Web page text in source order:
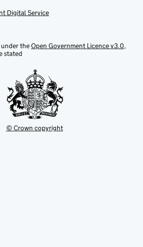
Digital Service
theOpen Government Licence v3.0,
stated
© Crown copyright